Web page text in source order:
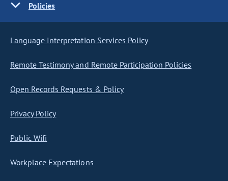
Policies
Language Interpretation Services Policy
Remote Testimony and Remote Participation Policies
Open Records Requests & Policy
Privacy Policy
Public Wifi
Workplace Expectations